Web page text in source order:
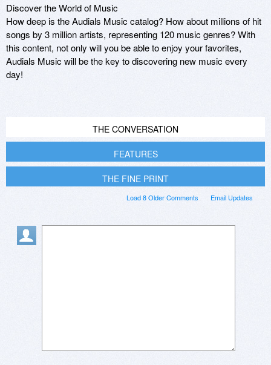
Discover the World of Music
How deep is the Audials Music catalog? How about millions of hit
songs by 3 million artists, representing 120 music genres? With
this content, not only will you be able to enjoy your favorites,
Audials Music will be the key to discovering new music every
day!
THE CONVERSATION
FEATURES
THE FINE PRINT
Email Updates
Load 8 Older Comments